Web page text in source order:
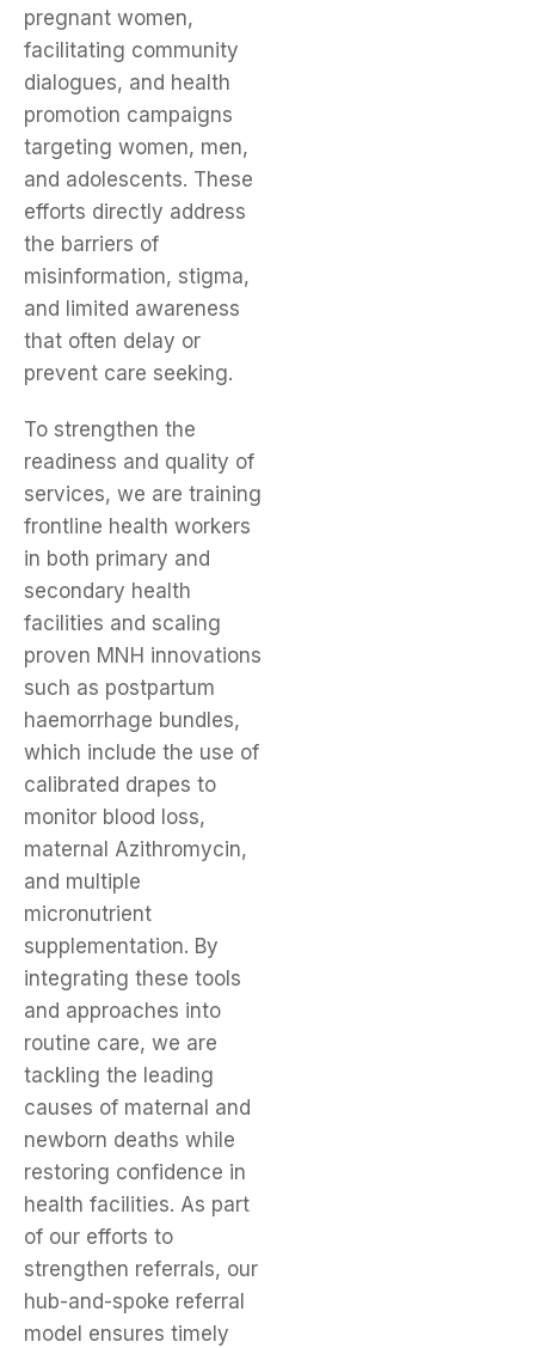
pregnant women,
facilitating community
dialogues, and health
promotion campaigns
targeting women, men,
and adolescents. These
efforts directly address
the barriers of
misinformation, stigma,
and limited awareness
that often delay or
prevent care seeking.
To strengthen the
readiness and quality of
services, we are training
frontline health workers
in both primary and
secondary health
facilities and scaling
proven MNH innovations
such as postpartum
haemorrhage bundles,
which include the use of
calibrated drapes to
monitor blood loss,
maternal Azithromycin,
and multiple
micronutrient
supplementation. By
integrating these tools
and approaches into
routine care, we are
tackling the leading
causes of maternal and
newborn deaths while
restoring confidence in
health facilities. As part
of our efforts to
strengthen referrals, our
hub-and-spoke referral
model ensures timely